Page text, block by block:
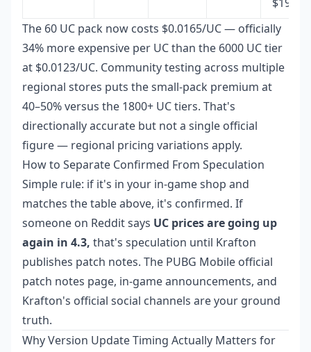
The 60 UC pack now costs $0.0165/UC — officially
34% more expensive per UC than the 6000 UC tier
at $0.0123/UC. Community testing across multiple
regional stores puts the small-pack premium at
40–50% versus the 1800+ UC tiers. That's
directionally accurate but not a single official
figure — regional pricing variations apply.
How to Separate Confirmed From Speculation
Simple rule: if it's in your in-game shop and
matches the table above, it's confirmed. If
someone on Reddit says UC prices are going up
again in 4.3, that's speculation until Krafton
publishes patch notes. The PUBG Mobile official
patch notes page, in-game announcements, and
Krafton's official social channels are your ground
truth.
Why Version Update Timing Actually Matters for